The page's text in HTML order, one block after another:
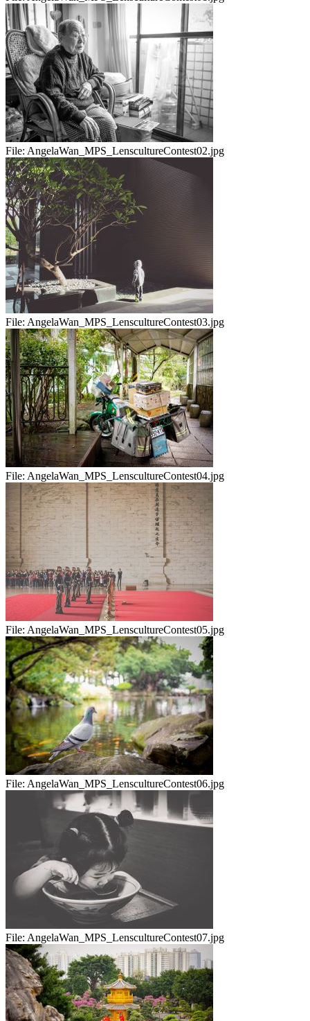
File: AngelaWan_MPS_LenscultureContest02.jpg
File: AngelaWan_MPS_LenscultureContest03.jpg
File: AngelaWan_MPS_LenscultureContest04.jpg
File: AngelaWan_MPS_LenscultureContest05.jpg
File: AngelaWan_MPS_LenscultureContest06.jpg
File: AngelaWan_MPS_LenscultureContest07.jpg